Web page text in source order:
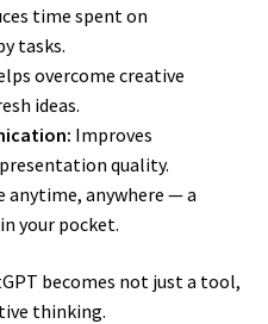
time spent on
tasks.
overcome creative
ideas.
Improves
quality.
anytime, anywhere — a
your pocket.
becomes not just a tool,
thinking.